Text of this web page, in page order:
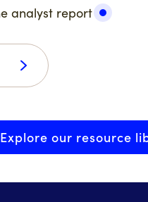
analyst report
Explore our resource